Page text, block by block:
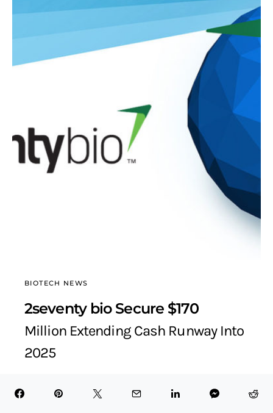
BIOTECH NEWS
2seventy bio Secure $170
Million Extending Cash Runway Into
2025
Table of Contents Hide About 2seventy bio2seventy bio